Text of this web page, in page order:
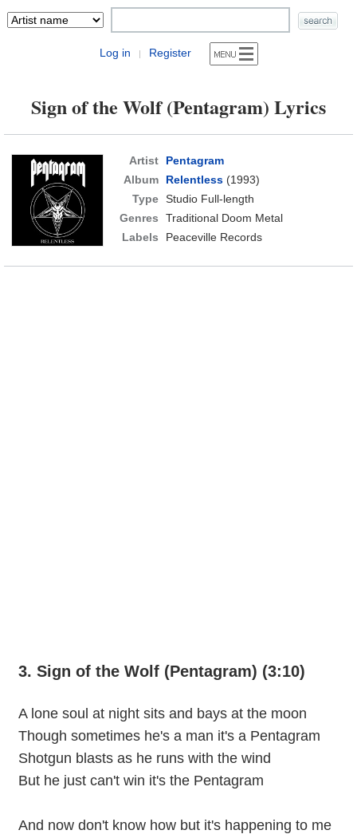
Log in | Register
Sign of the Wolf (Pentagram) Lyrics
Artist
Pentagram
Album
Relentless(1993)
Type Studio Full-length
Genres
Traditional Doom Metal
Labels
Peaceville Records
3. Sign of the Wolf (Pentagram) (3:10)
A lone soul at night sits and bays at the moon
Though sometimes he's a man it's a Pentagram
Shotgun blasts as he runs with the wind
But he just can't win it's the Pentagram
And now don't know how but it's happening to me